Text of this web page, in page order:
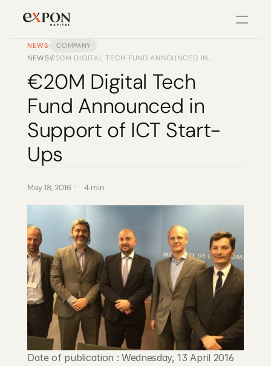
Changelog
PRODUCT
Design
Content
Publish
RESOURCES
Blog
Careers
Docs
NEWS COMPANY
NEWS€20M DIGITAL TECH FUND ANNOUNCED IN
/
€20M Digital Tech
Fund Announced in
Support of ICT Start-
Ups
May 18, 2016 4 min
Date of publication : Wednesday, 13 April 2016